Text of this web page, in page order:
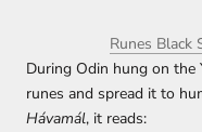
Runes Black
During Odin hung on the
runes and spread it to
Hávamál, it reads: